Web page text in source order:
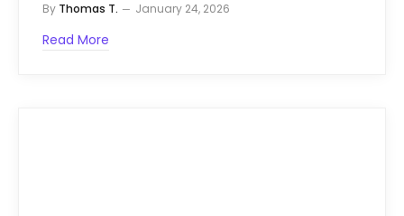
By Thomas T. January 24, 2026
Read More